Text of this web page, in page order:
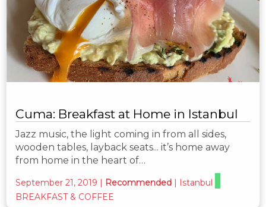
Cuma: Breakfast at Home in Istanbul
Jazz music, the light coming in from all sides,
wooden tables, layback seats... it’s home away
from home in the heart of…
September 21, 2019 | Recommended | Istanbul
BREAKFAST & COFFEE